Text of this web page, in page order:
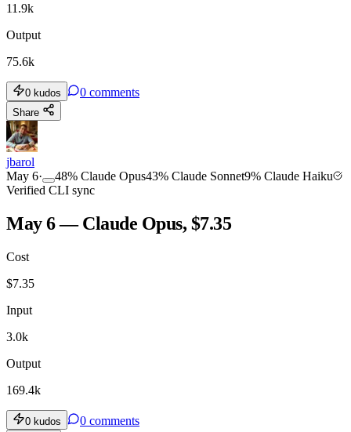
11.9k
Output
75.6k
0 kudos 0 comments
Share
jbarol
May 6· 48% Claude Opus43% Claude Sonnet9% Claude Haiku
Verified CLI sync
May 6 — Claude Opus, $7.35
Cost
$7.35
Input
3.0k
Output
169.4k
0 kudos 0 comments